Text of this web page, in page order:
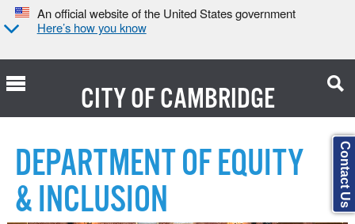
An official website of the United States government
Here’s how you know
CITY OFCAMBRIDGE
Search Type:
DEPARTMENT OF EQUITY
& INCLUSION
Contact Us